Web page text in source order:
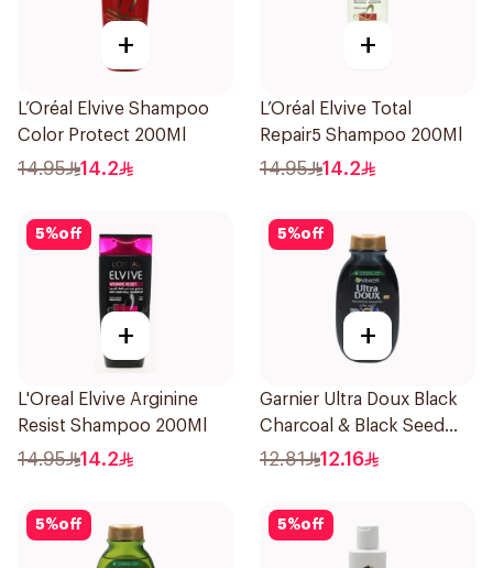
+
L’Oréal Elvive Shampoo
Color Protect 200Ml
14.95 14.2
+
L’Oréal Elvive Total
Repair5 Shampoo 200Ml
14.95 14.2
5%off
+
L'Oreal Elvive Arginine
Resist Shampoo 200Ml
14.95 14.2
5%off
+
Garnier Ultra Doux Black
Charcoal & Black Seed
Shampoo 200Ml
12.81 12.16
5%off 5%off